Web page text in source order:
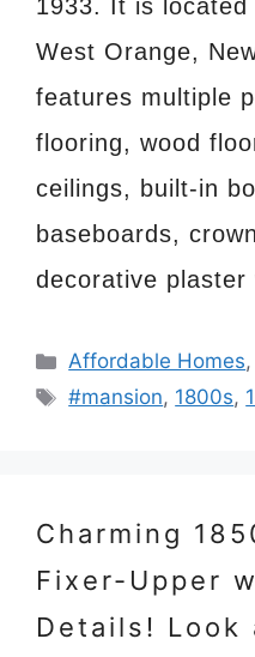
1933. It is
West Orange,
features multiple
flooring, wood
ceilings, built-in
baseboards,
decorative
Categories
Affordable Homes,
Tags
#mansion, 1800s,
Charming
Fixer-Upper
Details!